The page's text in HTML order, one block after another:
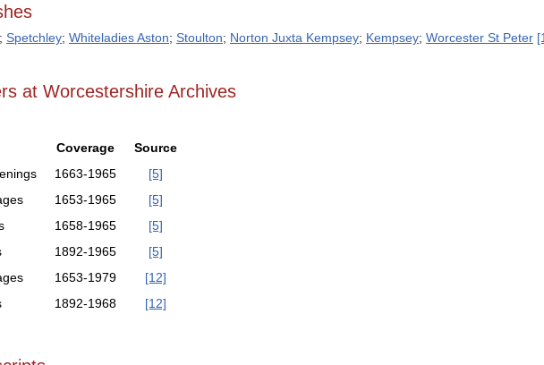
; Spetchley; Whiteladies Aston; Stoulton; Norton Juxta Kempsey; Kempsey; Worcester St Peter
at Worcestershire Archives
Coverage
Source
1663-1965
[5]
1653-1965
[5]
1658-1965
[5]
1892-1965
[5]
1653-1979
[12]
1892-1968 [12]